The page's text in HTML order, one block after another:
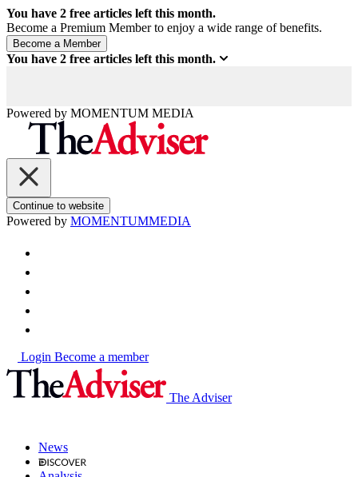
You have 2 free articles left this month.
Become a Premium Member to enjoy a wide range of benefits.
You have 2 free articles left this month.
Powered by MOMENTUM MEDIA
Continue to website
Powered by MOMENTUMMEDIA
Login Become a member
The Adviser
News